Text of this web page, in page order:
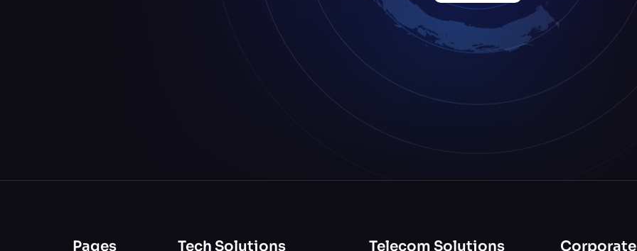
Pages Tech Solutions Telecom Solutions